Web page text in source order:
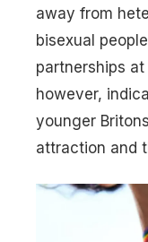
away from
bisexual
partnerships
however,
younger
attraction and